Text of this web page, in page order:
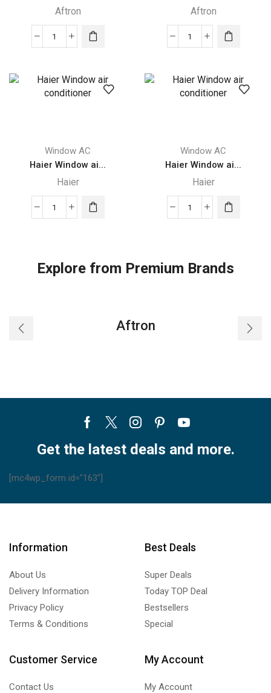
Aftron
Aftron
Conditioner
AFA18060
Aftron
Aftron
Conditioner
Window AC
Haier Window ai...
Haier
Haier
quantity
Window AC
Haier Window ai...
Haier
Haier
quantity
Explore from Premium Brands
Aftron
Facebook
TwitterInstagram
PinterestYoutube
Get the latest deals and more.
[mc4wp_form id="163"]
Information
About Us
Delivery Information
Privacy Policy
Terms & Conditions
Best Deals
Super Deals
Today TOP Deal
Bestsellers
Special
Customer Service
Contact Us
My Account
My Account